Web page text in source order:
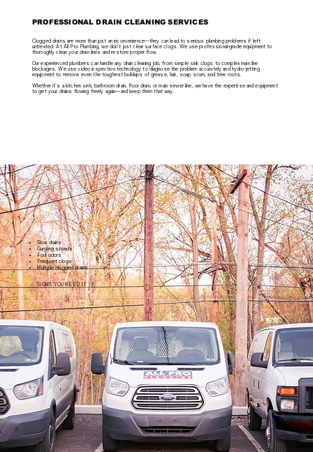
PROFESSIONAL DRAIN CLEANING SERVICES
Clogged drains are more than just an inconvenience—they can lead to serious plumbing problems if left
untreated. At All Pro Plumbing, we don't just clear surface clogs. We use professional-grade equipment to
thoroughly clean your drain lines and restore proper flow.
Our experienced plumbers can handle any drain cleaning job, from simple sink clogs to complex main line
blockages. We use video inspection technology to diagnose the problem accurately and hydro-jetting
equipment to remove even the toughest buildups of grease, hair, soap scum, and tree roots.
Whether it's a kitchen sink, bathroom drain, floor drain, or main sewer line, we have the expertise and equipment
to get your drains flowing freely again—and keep them that way.
Slow drains
Gurgling sounds
Foul odors
Frequent clogs
Multiple clogged drains
SIGNS YOU NEED IT